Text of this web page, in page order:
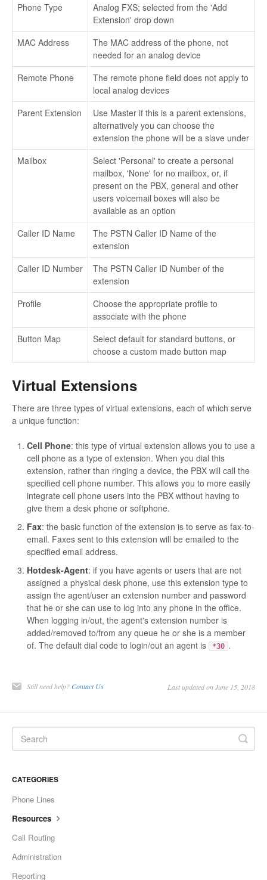
Phone Type
Analog FXS; selected from the 'Add
Extension' drop down
MAC Address
The MAC address of the phone, not
needed for an analog device
Remote Phone
The remote phone field does not apply to
local analog devices
Parent Extension
Use Master if this is a parent extensions,
alternatively you can choose the
extension the phone will be a slave under
Mailbox
Select 'Personal' to create a personal
mailbox, 'None' for no mailbox, or, if
present on the PBX, general and other
users voicemail boxes will also be
available as an option
Caller ID Name
The PSTN Caller ID Name of the
extension
Caller ID Number
The PSTN Caller ID Number of the
extension
Profile
Choose the appropriate profile to
associate with the phone
Button Map
Select default for standard buttons, or
choose a custom made button map
Virtual Extensions
There are three types of virtual extensions, each of which serve
a unique function:
Cell Phone: this type of virtual extension allows you to use a
cell phone as a type of extension. When you dial this
extension, rather than ringing a device, the PBX will call the
specified cell phone number. This allows you to more easily
integrate cell phone users into the PBX without having to
give them a desk phone or softphone.
Fax: the basic function of the extension is to serve as fax-to-
email. Faxes sent to this extension will be emailed to the
specified email address.
Hotdesk-Agent: if you have agents or users that are not
assigned a physical desk phone, use this extension type to
assign the agent/user an extension number and password
that he or she can use to log into any phone in the office.
When logging in/out, the agent's extension number is
added/removed to/from any queue he or she is a member
of. The default dial code to login/out an agent is
*30 .
Still need help? Contact Us Last updated on June 15, 2018
CATEGORIES
Phone Lines
Resources
Call Routing
Administration
Reporting